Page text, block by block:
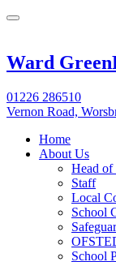
Ward Green
01226 286510
Vernon Road,
Home
About Us
Head of
Staff
Local
School
School